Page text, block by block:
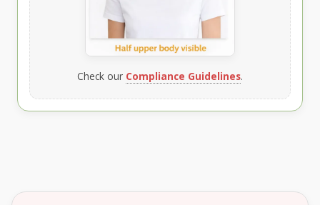
Check our Compliance Guidelines.